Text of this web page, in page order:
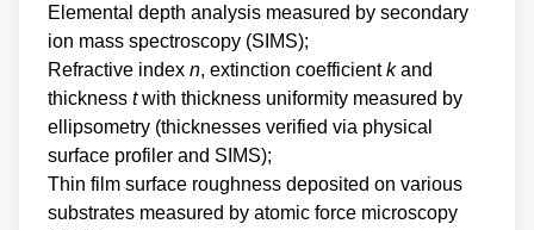
Elemental depth analysis measured by secondary
ion mass spectroscopy (SIMS);
Refractive index n, extinction coefficientkand
thickness twith thickness uniformity measured by
ellipsometry (thicknesses verified via physical
surface profiler and SIMS);
Thin film surface roughness deposited on various
substrates measured by atomic force microscopy